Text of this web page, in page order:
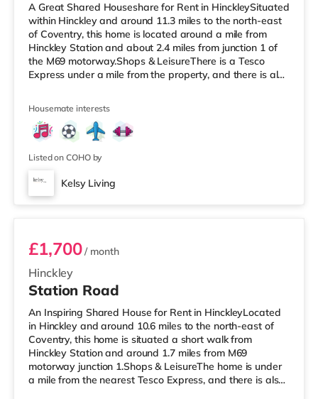
A Great Shared Houseshare for Rent in HinckleySituated
within Hinckley and around 11.3 miles to the north-east
of Coventry, this home is located around a mile from
Hinckley Station and about 2.4 miles from junction 1 of
the M69 motorway.Shops & LeisureThere is a Tesco
Express under a mile from the property, and there is also
If you enjoy the cinema, there is a Cineworld cinema
under a mile from the home in Hinckley. There is also an
Odeon cinema around 5.7 miles from the home in Nuneat
Housemate interests
Listed on COHO by
Kelsy Living
Flat 11-13
Hinckley
£1,700/ month
Station Road
An Inspiring Shared House for Rent in HinckleyLocated
in Hinckley and around 10.6 miles to the north-east of
Coventry, this home is situated a short walk from
Hinckley Station and around 1.7 miles from M69
motorway junction 1.Shops & LeisureThe home is under
a mile from the nearest Tesco Express, and there is also